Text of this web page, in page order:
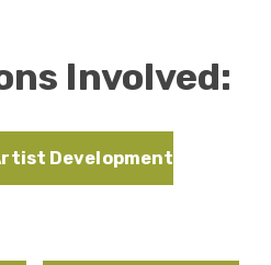
Involved:
Development